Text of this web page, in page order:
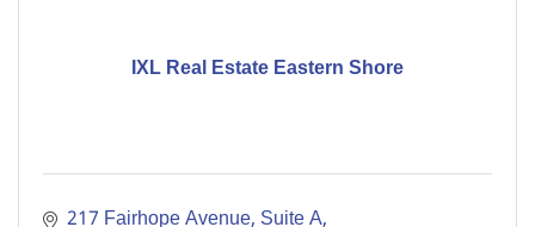
IXL Real Estate Eastern Shore
217 Fairhope Avenue, Suite A